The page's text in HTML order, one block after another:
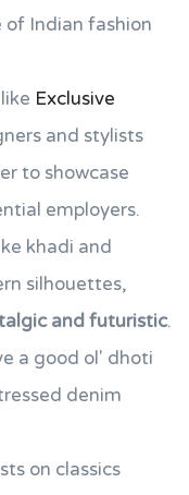
Indian fashion
like Exclusive
and stylists
to showcase
employers.
khadi and
silhouettes,
and futuristic.
a good ol' dhoti
denim
on classics